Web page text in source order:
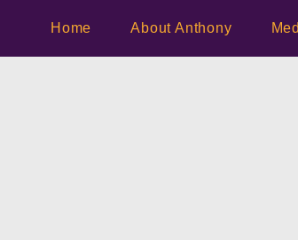
Home About Anthony